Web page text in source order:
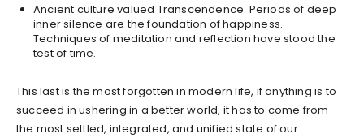
Ancient culture valued Transcendence. Periods of deep
inner silence are the foundation of happiness.
Techniques of meditation and reflection have stood the
test of time.
This last is the most forgotten in modern life, if anything is to
succeed in ushering in a better world, it has to come from
the most settled, integrated, and unified state of our